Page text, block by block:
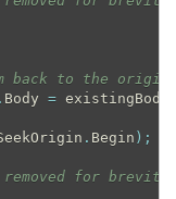
back to the
. Body = existingBody
. Begin ) ;
for